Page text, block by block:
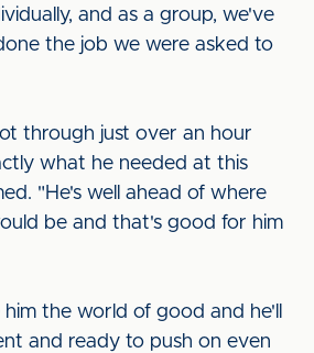
and as a group, we've
the job we were asked to
through just over an hour
what he needed at this
"He's well ahead of where
be and that's good for him
the world of good and he'll
and ready to push on even